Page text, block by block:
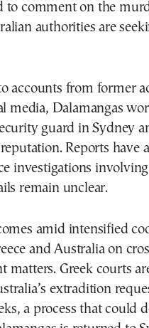
to comment on the
authorities are
accounts from former
media, Dalamangas
guard in Sydney
Reports have
investigations
remain unclear.
amid intensified
and Australia on
matters. Greek courts
extradition
a process that could